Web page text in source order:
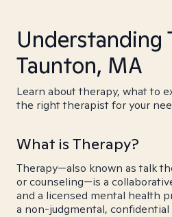
Understanding
Taunton, MA
Learn about therapy, what to
the right therapist for your
What is Therapy?
Therapy—also known as talk
or counseling—is a
and a licensed mental health
a non-judgmental,